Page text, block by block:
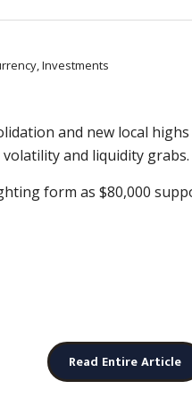
Investments
and new local highs
and liquidity grabs.
form as $80,000
Read Entire Article